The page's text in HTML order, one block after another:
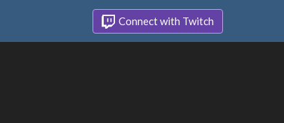
Connect with Twitch